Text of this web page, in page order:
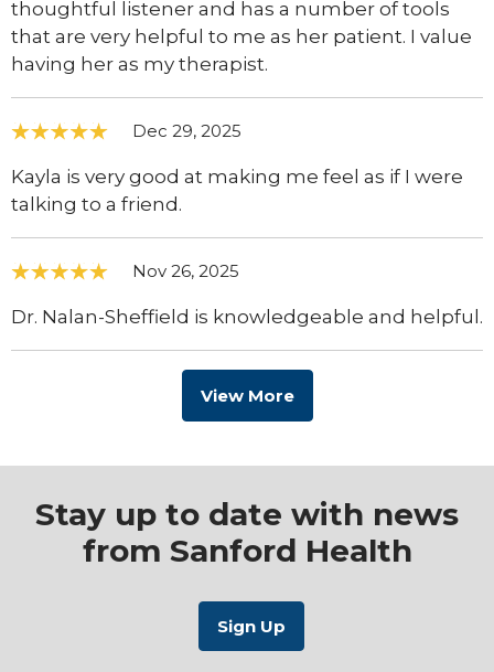
thoughtful listener and has a number of tools
that are very helpful to me as her patient. I value
having her as my therapist.
Dec 29, 2025
Kayla is very good at making me feel as if I were
talking to a friend.
Nov 26, 2025
Dr. Nalan-Sheffield is knowledgeable and helpful.
View More
Stay up to date with news
from Sanford Health